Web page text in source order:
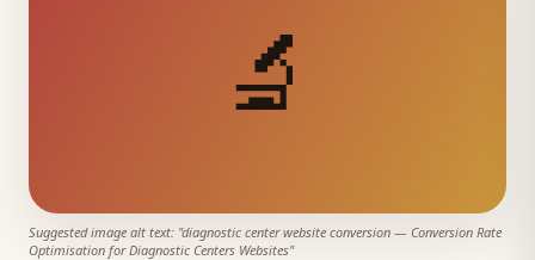
🔬
Suggested image alt text: "diagnostic center website conversion — Conversion Rate
Optimisation for Diagnostic Centers Websites"